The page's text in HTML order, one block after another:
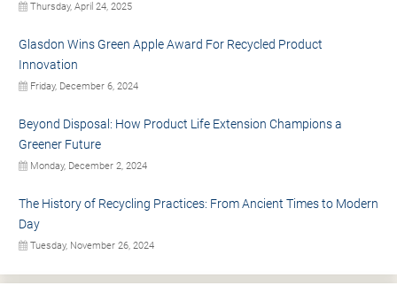
Thursday, April 24, 2025
Glasdon Wins Green Apple Award For Recycled Product
Innovation
Friday, December 6, 2024
Beyond Disposal: How Product Life Extension Champions a
Greener Future
Monday, December 2, 2024
The History of Recycling Practices: From Ancient Times to Modern
Day
Tuesday, November 26, 2024